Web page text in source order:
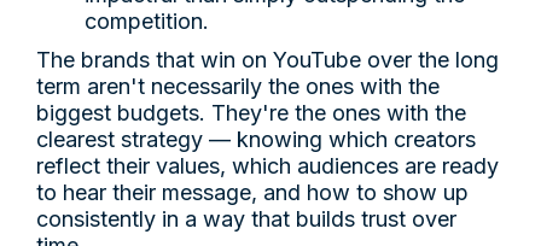
competition.
The brands that win on YouTube over the long
term aren't necessarily the ones with the
biggest budgets. They're the ones with the
clearest strategy — knowing which creators
reflect their values, which audiences are ready
to hear their message, and how to show up
consistently in a way that builds trust over